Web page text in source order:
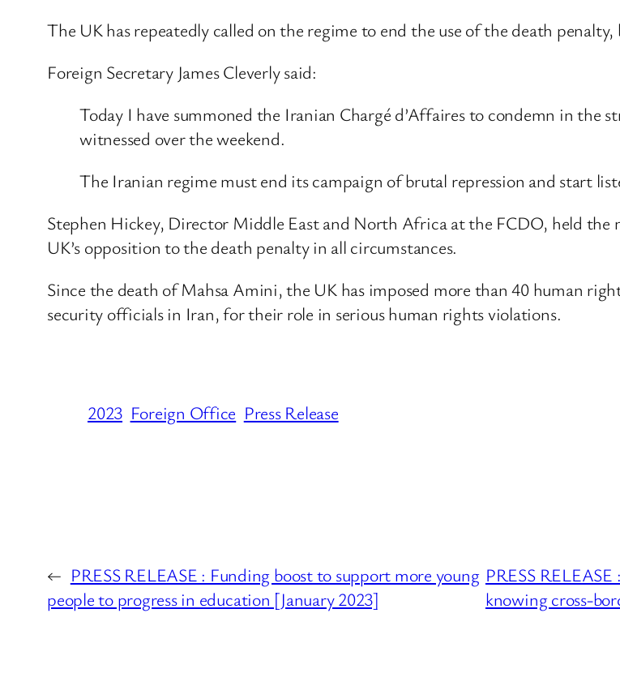
The UK has repeatedly called on the regime to end the use of the death
Foreign Secretary James Cleverly said:
Today I have summoned the Iranian Chargé d’Affaires to condemn in the
witnessed over the weekend.
The Iranian regime must end its campaign of brutal repression and start
Stephen Hickey, Director Middle East and North Africa at the FCDO, held
UK’s opposition to the death penalty in all circumstances.
Since the death of Mahsa Amini, the UK has imposed more than 40 human
security officials in Iran, for their role in serious human rights violations.
2023 Foreign Office Press Release
← PRESS RELEASE : Funding boost to support more young
people to progress in education [January 2023]
PRESS
knowing cross-